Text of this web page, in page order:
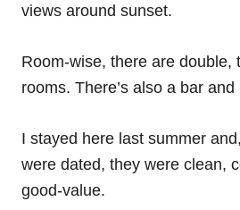
views around sunset.
Room-wise, there are double,
rooms. There’s also a bar
I stayed here last summer
were dated, they were clean,
good-value.